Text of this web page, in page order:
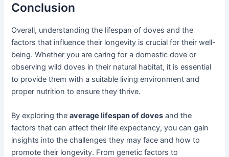
Conclusion
Overall, understanding the lifespan of doves and the
factors that influence their longevity is crucial for their well-
being. Whether you are caring for a domestic dove or
observing wild doves in their natural habitat, it is essential
to provide them with a suitable living environment and
proper nutrition to ensure they thrive.
By exploring theaverage lifespan of doves and the
factors that can affect their life expectancy, you can gain
insights into the challenges they may face and how to
promote their longevity. From genetic factors to